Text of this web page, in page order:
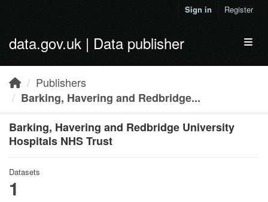
Sign in Register
data.gov.uk | Data publisher
Publishers
Barking, Havering and Redbridge...
Barking, Havering and Redbridge University
Hospitals NHS Trust
Datasets
1